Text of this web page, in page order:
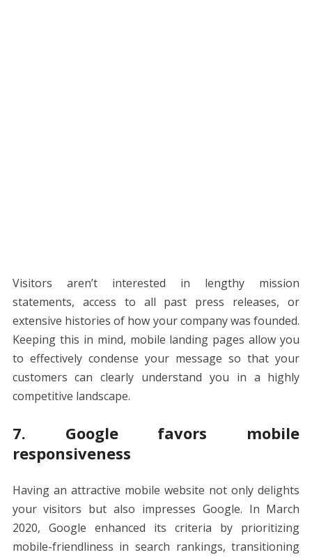
Visitors aren’t interested in lengthy mission
statements, access to all past press releases, or
extensive histories of how your company was founded.
Keeping this in mind, mobile landing pages allow you
to effectively condense your message so that your
customers can clearly understand you in a highly
competitive landscape.
7. Google favors mobile
responsiveness
Having an attractive mobile website not only delights
your visitors but also impresses Google. In March
2020, Google enhanced its criteria by prioritizing
mobile-friendliness in search rankings, transitioning